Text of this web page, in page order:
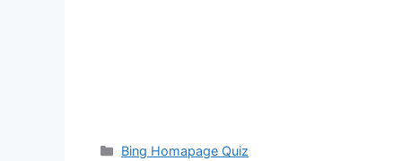
Categories
Bing Homapage Quiz